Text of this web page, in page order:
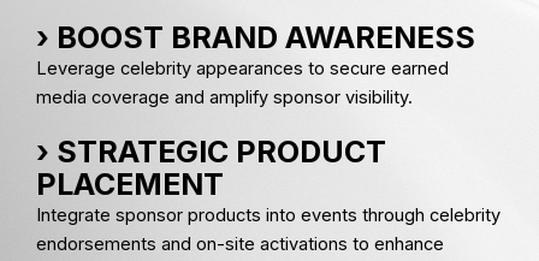
› BOOST BRAND AWARENESS
Leverage celebrity appearances to secure earned
media coverage and amplify sponsor visibility.
› STRATEGIC PRODUCT
PLACEMENT
Integrate sponsor products into events through celebrity
endorsements and on-site activations to enhance